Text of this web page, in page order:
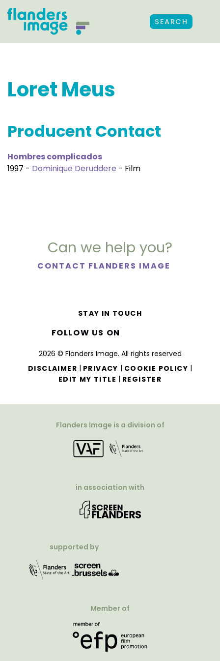
SEARCH
Loret Meus
Producent Contact
Hombres complicados
1997 - Dominique Deruddere - Film
Can we help you?
CONTACT FLANDERS IMAGE
2026 © Flanders Image. All rights reserved
DISCLAIMER | PRIVACY | COOKIE POLICY |
EDIT MY TITLE | REGISTER
STAY IN TOUCH
FOLLOW US ON
Flanders Image is a division of
in association with
supported by
Member of